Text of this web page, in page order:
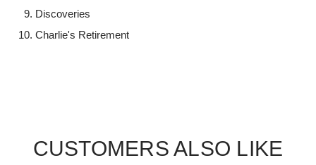
Discoveries
Charlie's Retirement
CUSTOMERS ALSO LIKE